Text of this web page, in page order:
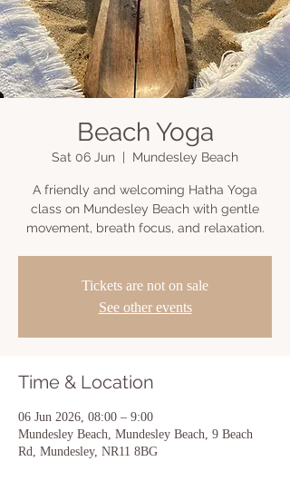
Beach Yoga
Sat 06 Jun Mundesley Beach
A friendly and welcoming Hatha Yoga
class on Mundesley Beach with gentle
movement, breath focus, and relaxation.
Tickets are not on sale
See other events
Time & Location
06 Jun 2026, 08:00 – 9:00
Mundesley Beach, Mundesley Beach, 9 Beach
Rd, Mundesley, NR11 8BG